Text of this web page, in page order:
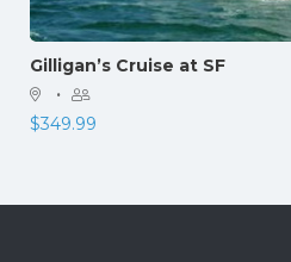
Gilligan’s Cruise at SF
·
$349.99